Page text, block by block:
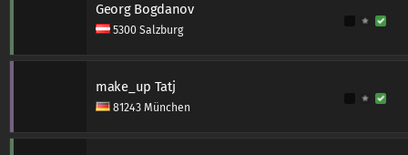
Georg Bogdanov
5300 Salzburg
make_up Tatj
81243 München